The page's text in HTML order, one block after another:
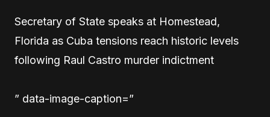
Secretary of State speaks at Homestead,
Florida as Cuba tensions reach historic levels
following Raul Castro murder indictment
” data-image-caption=”